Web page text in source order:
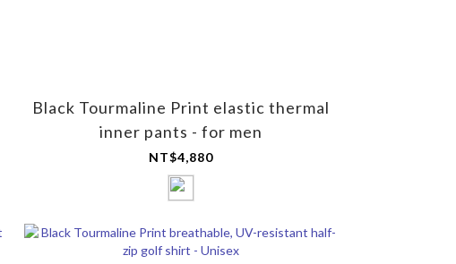
Black Tourmaline Print elastic thermal
inner pants - for men
NT$4,880